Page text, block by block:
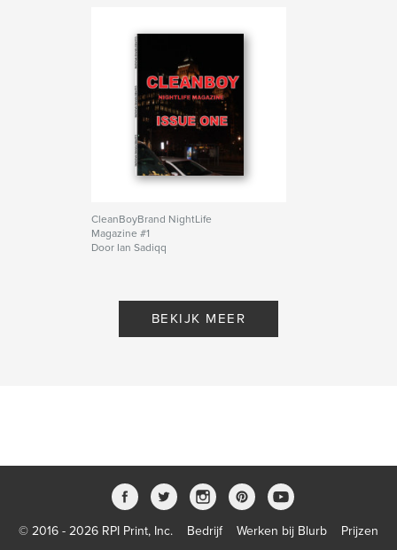
CleanBoyBrand NightLife
Magazine #1
Door Ian Sadiqq
BEKIJK MEER
© 2016 - 2026 RPI Print, Inc. Bedrijf Werken bij Blurb Prijzen